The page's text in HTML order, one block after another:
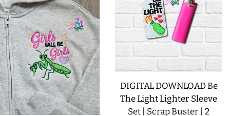
APPLIQUE
FREE STANDING DESIGNS
HALLOWEEN SHOP
HOLIDAY
DIGITAL DOWNLOAD Be
The Light Lighter Sleeve
Set | Scrap Buster | 2